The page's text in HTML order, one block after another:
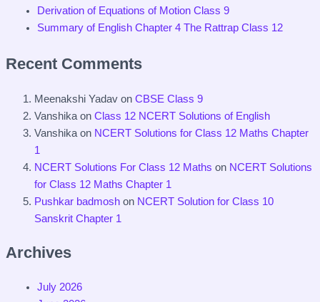
Derivation of Equations of Motion Class 9
Summary of English Chapter 4 The Rattrap Class 12
Recent Comments
Meenakshi Yadavon CBSE Class 9
Vanshikaon Class 12 NCERT Solutions of English
Vanshikaon NCERT Solutions for Class 12 Maths Chapter
1
NCERT Solutions For Class 12 Maths on NCERT Solutions
for Class 12 Maths Chapter 1
Pushkar badmoshon NCERT Solution for Class 10
Sanskrit Chapter 1
Archives
July 2026